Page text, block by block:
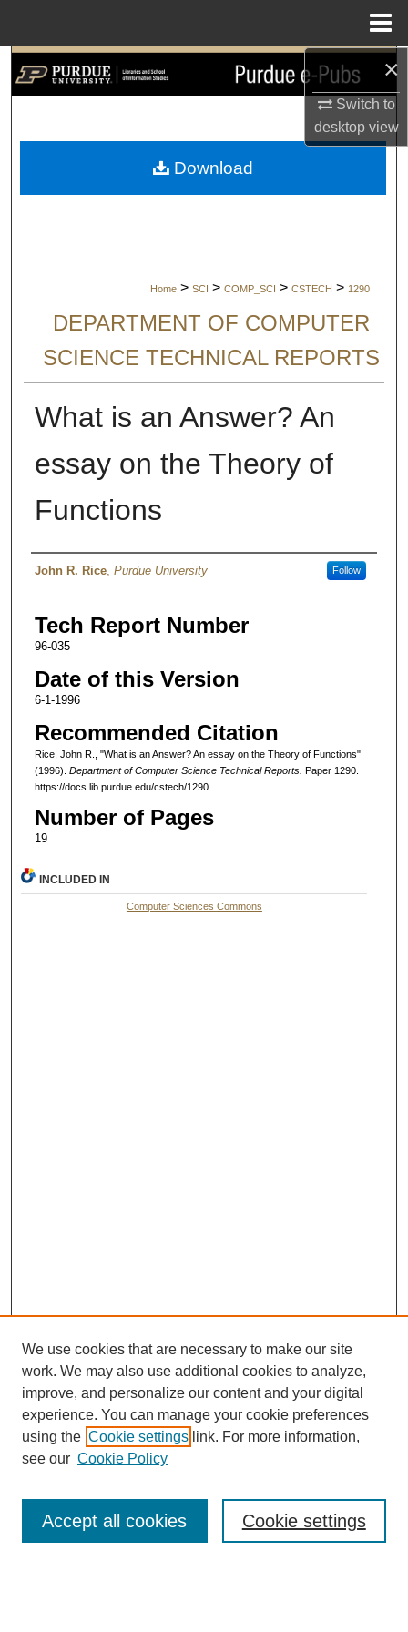
×
Switch to
desktopview
Search
My Account
Home > SCI > COMP_SCI > CSTECH > 1290
DEPARTMENT OF COMPUTER
SCIENCE TECHNICAL REPORTS
What is an Answer? An
essay on the Theory of
Functions
Authors
John R. Rice, Purdue University Follow
Tech Report Number
96-035
Date of this Version
6-1-1996
Recommended Citation
Rice, John R., "What is an Answer? An essay on the Theory of Functions"
(1996). Department of Computer Science Technical Reports. Paper 1290.
https://docs.lib.purdue.edu/cstech/1290
Number of Pages
19
Download
INCLUDED IN
Computer Sciences Commons
Search
We use cookies that are necessary to make our site
work. We may also use additional cookies to analyze,
improve, and personalize our content and your digital
experience. You can manage your cookie preferences
using the Cookie settings link. For more information,
see our Cookie Policy
Cookie settings
Accept all cookies